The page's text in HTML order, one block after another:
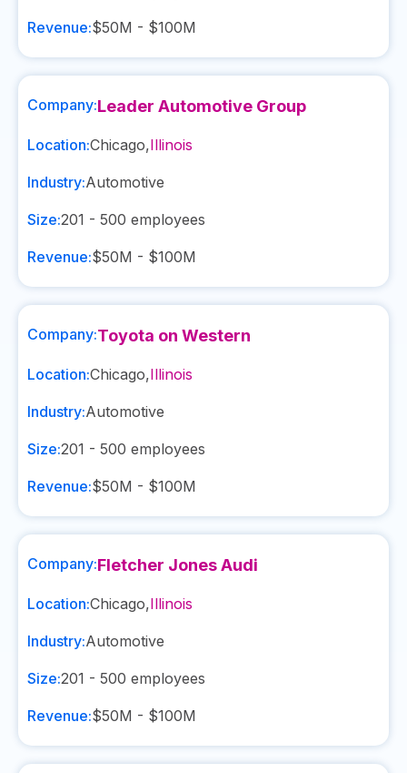
Revenue:$50M - $100M
Company:Leader Automotive Group
Location:Chicago,Illinois
Industry:Automotive
Size:201 - 500 employees
Revenue:$50M - $100M
Company:Toyota on Western
Location:Chicago,Illinois
Industry:Automotive
Size:201 - 500 employees
Revenue:$50M - $100M
Company:Fletcher Jones Audi
Location:Chicago,Illinois
Industry:Automotive
Size:201 - 500 employees
Revenue:$50M - $100M